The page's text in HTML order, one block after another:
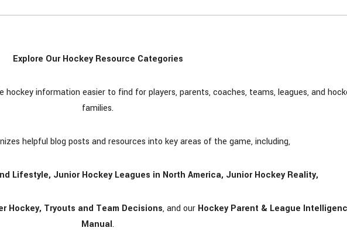
Explore Our Hockey Resource Categories
hockey information easier to find for players, parents, coaches, teams, leagues, and
families.
helpful blog posts and resources into key areas of the game, including,
Lifestyle, Junior Hockey Leagues in North America, Junior Hockey Reality,
Hockey, Tryouts and Team Decisions, and our Hockey Parent & League
Manual.